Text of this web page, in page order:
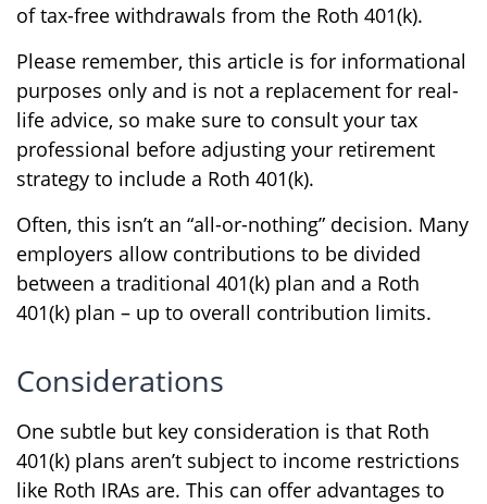
of tax-free withdrawals from the Roth 401(k).
Please remember, this article is for informational
purposes only and is not a replacement for real-
life advice, so make sure to consult your tax
professional before adjusting your retirement
strategy to include a Roth 401(k).
Often, this isn’t an “all-or-nothing” decision. Many
employers allow contributions to be divided
between a traditional 401(k) plan and a Roth
401(k) plan – up to overall contribution limits.
Considerations
One subtle but key consideration is that Roth
401(k) plans aren’t subject to income restrictions
like Roth IRAs are. This can offer advantages to